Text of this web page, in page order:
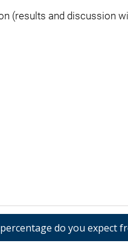
(results and discussion
do you expect